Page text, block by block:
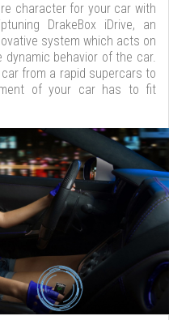
character for your car with
DrakeBox iDrive, an
system which acts on
dynamic behavior of the car.
from a rapid supercars to
of your car has to fit